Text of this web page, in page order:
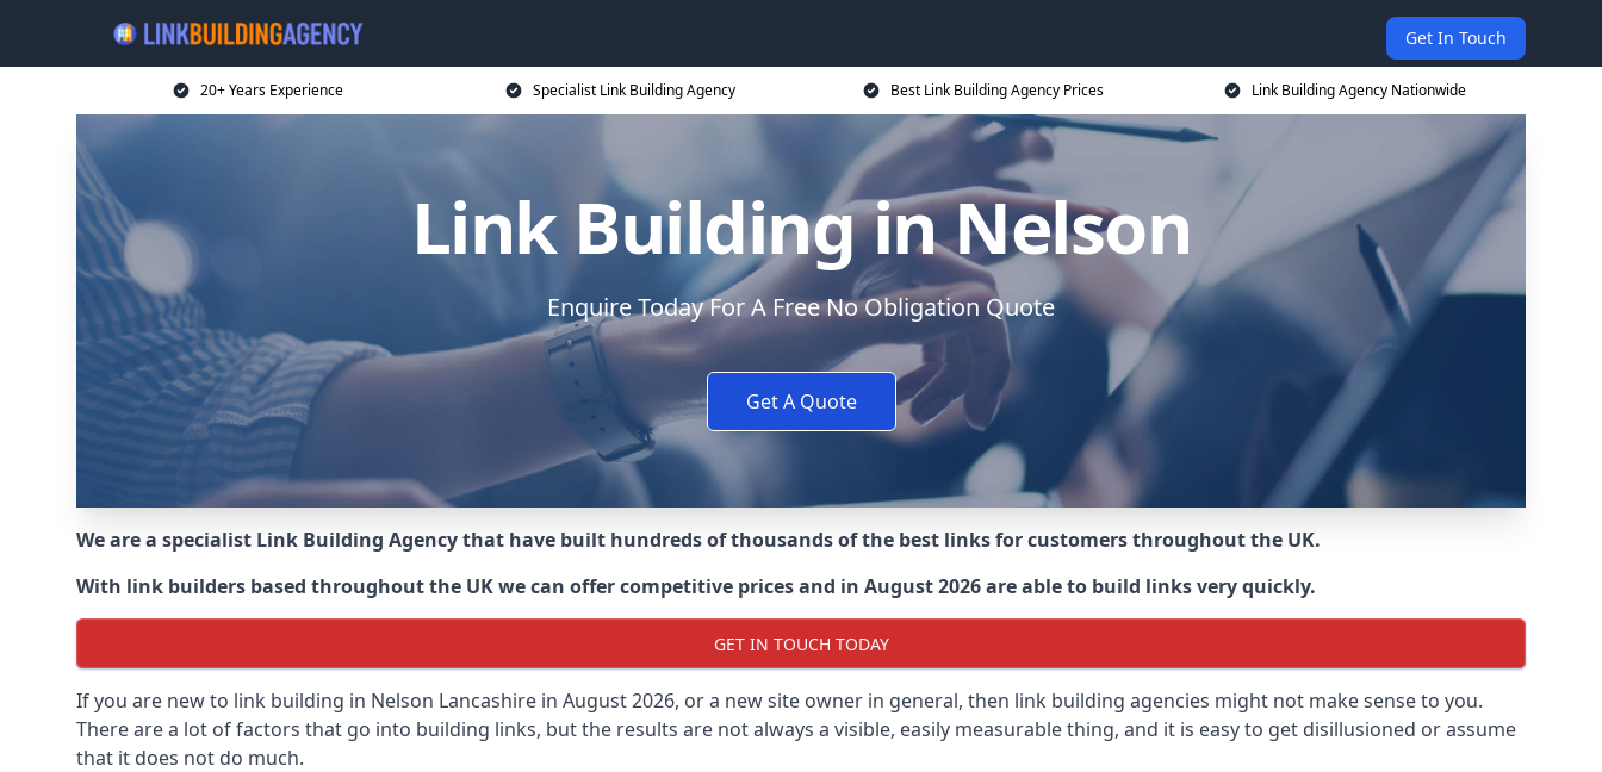
Get In Touch
20+ Years Experience Specialist Link Building Agency Best Link Building Agency Prices Link Building Agency Nationwide
Link Building in Nelson
Enquire Today For A Free No Obligation Quote
Get A Quote
We are a specialist Link Building Agency that have built hundreds of thousands of the best links for customers throughout the UK.
With link builders based throughout the UK we can offer competitive prices and in August 2026 are able to build links very quickly.
GET IN TOUCH TODAY
If you are new to link building in Nelson Lancashire in August 2026, or a new site owner in general, then link building agencies might not make sense to you.
There are a lot of factors that go into building links, but the results are not always a visible, easily measurable thing, and it is easy to get disillusioned or assume
that it does not do much.